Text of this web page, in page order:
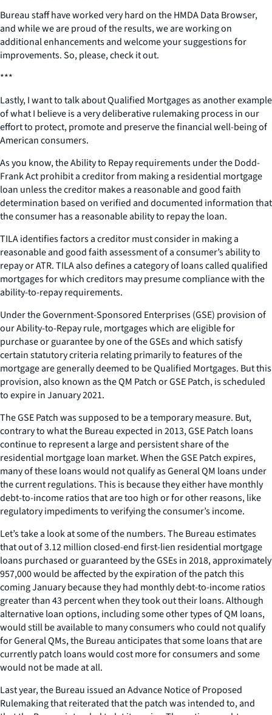
Bureau staff have worked very hard on the HMDA Data Browser,
and while we are proud of the results, we are working on
additional enhancements and welcome your suggestions for
improvements. So, please, check it out.
***
Lastly, I want to talk about Qualified Mortgages as another example
of what I believe is a very deliberative rulemaking process in our
effort to protect, promote and preserve the financial well-being of
American consumers.
As you know, the Ability to Repay requirements under the Dodd-
Frank Act prohibit a creditor from making a residential mortgage
loan unless the creditor makes a reasonable and good faith
determination based on verified and documented information that
the consumer has a reasonable ability to repay the loan.
TILA identifies factors a creditor must consider in making a
reasonable and good faith assessment of a consumer’s ability to
repay or ATR. TILA also defines a category of loans called qualified
mortgages for which creditors may presume compliance with the
ability-to-repay requirements.
Under the Government-Sponsored Enterprises (GSE) provision of
our Ability-to-Repay rule, mortgages which are eligible for
purchase or guarantee by one of the GSEs and which satisfy
certain statutory criteria relating primarily to features of the
mortgage are generally deemed to be Qualified Mortgages. But this
provision, also known as the QM Patch or GSE Patch, is scheduled
to expire in January 2021.
The GSE Patch was supposed to be a temporary measure. But,
contrary to what the Bureau expected in 2013, GSE Patch loans
continue to represent a large and persistent share of the
residential mortgage loan market. When the GSE Patch expires,
many of these loans would not qualify as General QM loans under
the current regulations. This is because they either have monthly
debt-to-income ratios that are too high or for other reasons, like
regulatory impediments to verifying the consumer’s income.
Let’s take a look at some of the numbers. The Bureau estimates
that out of 3.12 million closed-end first-lien residential mortgage
loans purchased or guaranteed by the GSEs in 2018, approximately
957,000 would be affected by the expiration of the patch this
coming January because they had monthly debt-to-income ratios
greater than 43 percent when they took out their loans. Although
alternative loan options, including some other types of QM loans,
would still be available to many consumers who could not qualify
for General QMs, the Bureau anticipates that some loans that are
currently patch loans would cost more for consumers and some
would not be made at all.
Last year, the Bureau issued an Advance Notice of Proposed
Rulemaking that reiterated that the patch was intended to, and